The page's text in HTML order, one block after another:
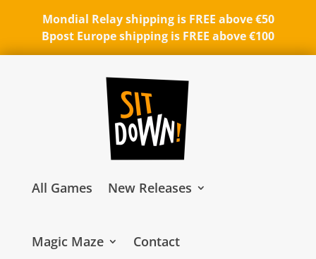
Mondial Relay shipping is FREE above €50
Bpost Europe shipping is FREE above €100
All Games New Releases
Magic Maze Contact